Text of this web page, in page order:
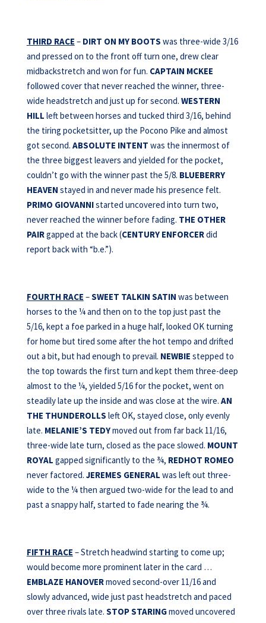
THIRD RACE – DIRT ON MY BOOTS was three-wide 3/16
and pressed on to the front off turn one, drew clear
midbackstretch and won for fun. CAPTAIN MCKEE
followed cover that never reached the winner, three-
wide headstretch and just up for second. WESTERN
HILL left between horses and tucked third 3/16, behind
the tiring pocketsitter, up the Pocono Pike and almost
got second. ABSOLUTE INTENT was the innermost of
the three biggest leavers and yielded for the pocket,
couldn’t go with the winner past the 5/8. BLUEBERRY
HEAVEN stayed in and never made his presence felt.
PRIMO GIOVANNIstarted uncovered into turn two,
never reached the winner before fading. THE OTHER
PAIRgapped at the back (CENTURY ENFORCERdid
report back with “b.e.”).
FOURTH RACE –SWEET TALKIN SATIN was between
horses to the ¼ and then on to the top just past the
5/16, kept a foe parked in a huge half, looked OK turning
for home but tired some after the hot tempo and drifted
out a bit, but had enough to prevail. NEWBIE stepped to
the top towards the first turn and kept them three-deep
almost to the ¼, yielded 5/16 for the pocket, went on
steadily late up the inside and was close at the wire. AN
THE THUNDEROLLS left OK, stayed close, only evenly
late. MELANIE’S TEDYmoved out from far back 11/16,
three-wide late turn, closed as the pace slowed. MOUNT
ROYAL gapped significantly to the ¾, REDHOT ROMEO
never factored. JEREMES GENERAL was left out three-
wide to the ¼ then argued two-wide for the lead to and
past a snappy half, started to fade nearing the ¾.
FIFTH RACE – Stretch headwind starting to come up;
would become more prominent later in the card …
EMBLAZE HANOVERmoved second-over 11/16 and
slowly advanced, wide just past headstretch and paced
over three rivals late. STOP STARINGmoved uncovered